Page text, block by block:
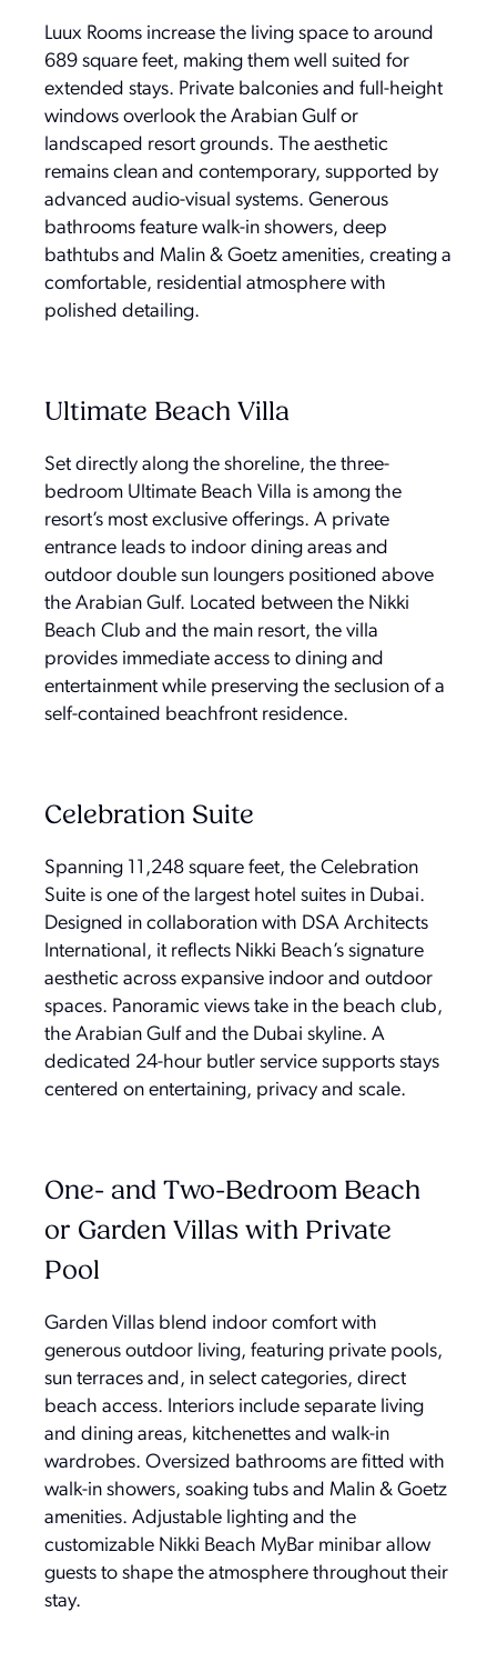
Luux Rooms increase the living space to around
689 square feet, making them well suited for
extended stays. Private balconies and full-height
windows overlook the Arabian Gulf or
landscaped resort grounds. The aesthetic
remains clean and contemporary, supported by
advanced audio-visual systems. Generous
bathrooms feature walk-in showers, deep
bathtubs and Malin & Goetz amenities, creating a
comfortable, residential atmosphere with
polished detailing.
Ultimate Beach Villa
Set directly along the shoreline, the three-
bedroom Ultimate Beach Villa is among the
resort’s most exclusive offerings. A private
entrance leads to indoor dining areas and
outdoor double sun loungers positioned above
the Arabian Gulf. Located between the Nikki
Beach Club and the main resort, the villa
provides immediate access to dining and
entertainment while preserving the seclusion of a
self-contained beachfront residence.
Celebration Suite
Spanning 11,248 square feet, the Celebration
Suite is one of the largest hotel suites in Dubai.
Designed in collaboration with DSA Architects
International, it reflects Nikki Beach’s signature
aesthetic across expansive indoor and outdoor
spaces. Panoramic views take in the beach club,
the Arabian Gulf and the Dubai skyline. A
dedicated 24-hour butler service supports stays
centered on entertaining, privacy and scale.
One- and Two-Bedroom Beach
or Garden Villas with Private
Pool
Garden Villas blend indoor comfort with
generous outdoor living, featuring private pools,
sun terraces and, in select categories, direct
beach access. Interiors include separate living
and dining areas, kitchenettes and walk-in
wardrobes. Oversized bathrooms are fitted with
walk-in showers, soaking tubs and Malin & Goetz
amenities. Adjustable lighting and the
customizable Nikki Beach MyBar minibar allow
guests to shape the atmosphere throughout their
stay.